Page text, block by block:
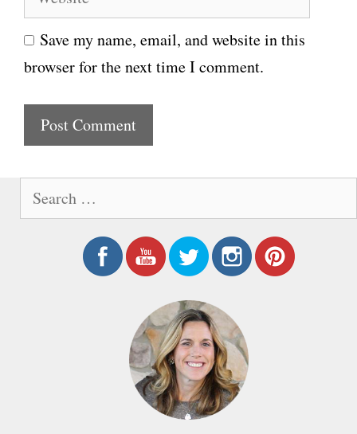
i
l
e
b
s
e
Save my name, email, and website in this
browser for the next time I comment.